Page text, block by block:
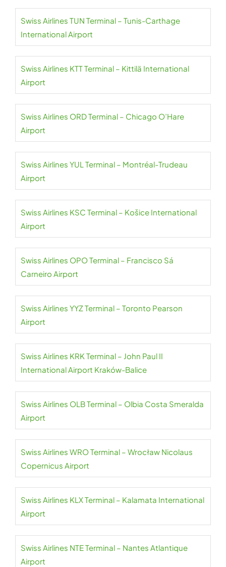
Swiss Airlines TUN Terminal – Tunis-Carthage
International Airport
Swiss Airlines KTT Terminal – Kittilä International
Airport
Swiss Airlines ORD Terminal – Chicago O’Hare
Airport
Swiss Airlines YUL Terminal – Montréal-Trudeau
Airport
Swiss Airlines KSC Terminal – Košice International
Airport
Swiss Airlines OPO Terminal – Francisco Sá
Carneiro Airport
Swiss Airlines YYZ Terminal – Toronto Pearson
Airport
Swiss Airlines KRK Terminal – John Paul II
International Airport Kraków-Balice
Swiss Airlines OLB Terminal – Olbia Costa Smeralda
Airport
Swiss Airlines WRO Terminal – Wrocław Nicolaus
Copernicus Airport
Swiss Airlines KLX Terminal – Kalamata International
Airport
Swiss Airlines NTE Terminal – Nantes Atlantique
Airport